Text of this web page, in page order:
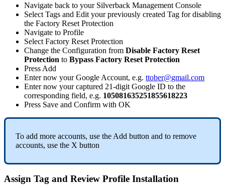
Navigate back to your Silverback Management Console
Select Tags and Edit your previously created Tag for disabling
the Factory Reset Protection
Navigate to Profile
Select Factory Reset Protection
Change the Configuration from Disable Factory Reset
Protection to Bypass Factory Reset Protection
Press Add
Enter now your Google Account, e.g. ttober@gmail.com
Enter now your captured 21-digit Google ID to the
corresponding field, e.g. 105081635251855618223
Press Save and Confirm with OK
To add more accounts, use the Add button and to remove
accounts, use the X button
Assign Tag and Review Profile Installation